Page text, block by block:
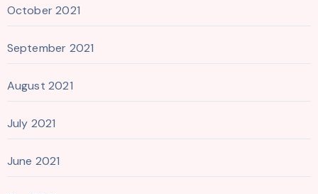
October 2021
September 2021
August 2021
July 2021
June 2021